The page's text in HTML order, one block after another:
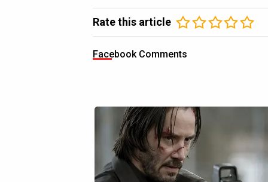
Rate this article
Facebook Comments